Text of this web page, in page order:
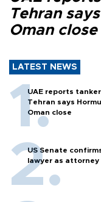
Tehran
Oman close
LATEST NEWS
UAE reports
Tehran says
Oman close
US Senate
lawyer as attorney